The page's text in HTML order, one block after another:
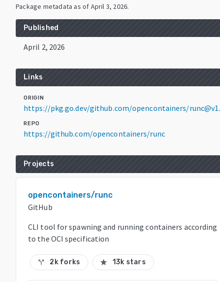
Package metadata as of April 3, 2026.
Published
April 2, 2026
Links
ORIGIN
https://pkg.go.dev/github.com/opencontainers/
REPO
https://github.com/opencontainers/runc
Projects
opencontainers/runc
GitHub
CLI tool for spawning and running containers according
to the OCI specification
call_split 2k forks star 13k stars